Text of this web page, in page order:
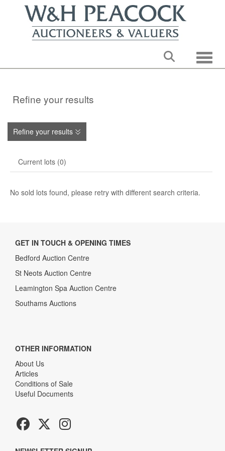
Refine your results
Refine your results
Current lots (0)
No sold lots found, please retry with different search criteria.
GET IN TOUCH & OPENING TIMES
Bedford Auction Centre
St Neots Auction Centre
Leamington Spa Auction Centre
Southams Auctions
OTHER INFORMATION
About Us
Articles
Conditions of Sale
Useful Documents